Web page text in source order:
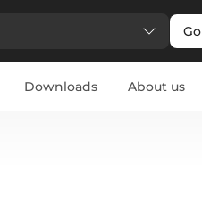
Go
Downloads About us